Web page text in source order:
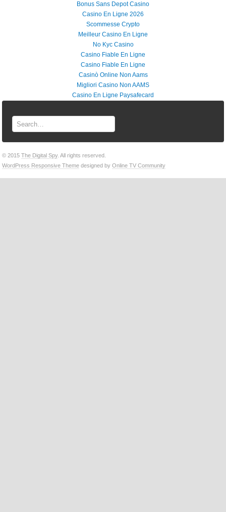
Bonus Sans Depot Casino
Casino En Ligne 2026
Scommesse Crypto
Meilleur Casino En Ligne
No Kyc Casino
Casino Fiable En Ligne
Casino Fiable En Ligne
Casinò Online Non Aams
Migliori Casino Non AAMS
Casino En Ligne Paysafecard
© 2015The Digital Spy. All rights reserved.
WordPress Responsive Theme designed byOnline TV Community